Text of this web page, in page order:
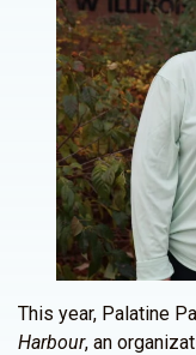
This year, Palatine
Harbour, an